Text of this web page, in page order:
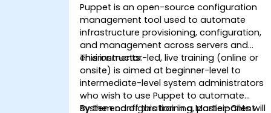
Puppet is an open-source configuration
management tool used to automate
infrastructure provisioning, configuration,
and management across servers and
environments.
This instructor-led, live training (online or
onsite) is aimed at beginner-level to
intermediate-level system administrators
who wish to use Puppet to automate
system configuration in a Master-Client
By the end of this training, participants will